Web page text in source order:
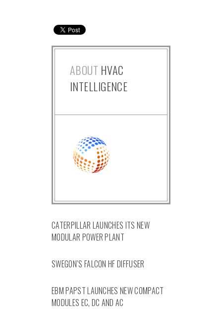
ABOUT HVAC
INTELLIGENCE
CATERPILLAR LAUNCHES ITS NEW
MODULAR POWER PLANT
SWEGON’S FALCON HF DIFFUSER
EBM PAPST LAUNCHES NEW COMPACT
MODULES EC, DC AND AC